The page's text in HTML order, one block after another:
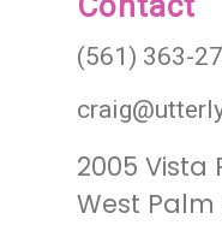
(561) 363-
2005 Vista
West Palm